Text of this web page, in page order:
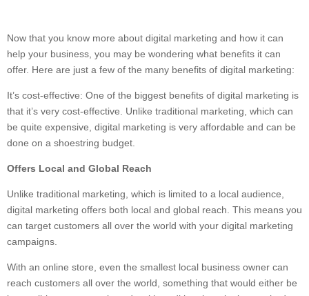
Now that you know more about digital marketing and how it can
help your business, you may be wondering what benefits it can
offer. Here are just a few of the many benefits of digital marketing:
It’s cost-effective: One of the biggest benefits of digital marketing is
that it’s very cost-effective. Unlike traditional marketing, which can
be quite expensive, digital marketing is very affordable and can be
done on a shoestring budget.
Offers Local and Global Reach
Unlike traditional marketing, which is limited to a local audience,
digital marketing offers both local and global reach. This means you
can target customers all over the world with your digital marketing
campaigns.
With an online store, even the smallest local business owner can
reach customers all over the world, something that would either be